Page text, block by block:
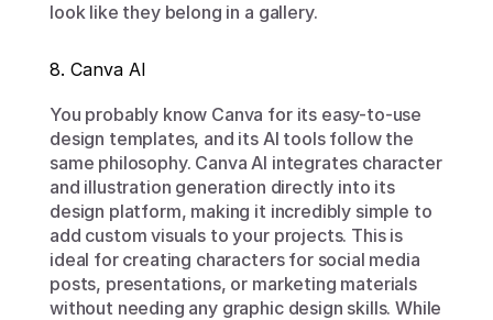
look like they belong in a gallery.
8. Canva AI
You probably know Canva for its easy-to-use
design templates, and its AI tools follow the
same philosophy. Canva AI integrates character
and illustration generation directly into its
design platform, making it incredibly simple to
add custom visuals to your projects. This is
ideal for creating characters for social media
posts, presentations, or marketing materials
without needing any graphic design skills. While